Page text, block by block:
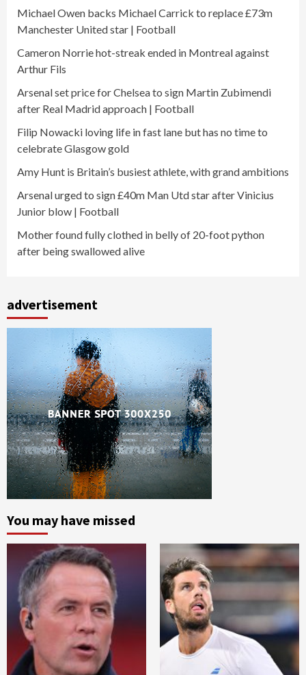
Michael Owen backs Michael Carrick to replace £73m
Manchester United star | Football
Cameron Norrie hot-streak ended in Montreal against
Arthur Fils
Arsenal set price for Chelsea to sign Martin Zubimendi
after Real Madrid approach | Football
Filip Nowacki loving life in fast lane but has no time to
celebrate Glasgow gold
Amy Hunt is Britain’s busiest athlete, with grand ambitions
Arsenal urged to sign £40m Man Utd star after Vinicius
Junior blow | Football
Mother found fully clothed in belly of 20-foot python
after being swallowed alive
advertisement
You may have missed